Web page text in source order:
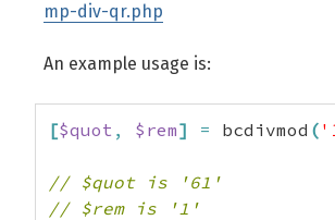
mp-div-qr.php
An example usage is:
[$quot , $rem] = bcdivmod (
// $quot is '61'
// $rem is '1'